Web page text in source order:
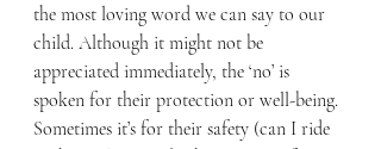
the most loving word we can say to our
child. Although it might not be
appreciated immediately, the ‘no’ is
spoken for their protection or well-being.
Sometimes it’s for their safety (can I ride